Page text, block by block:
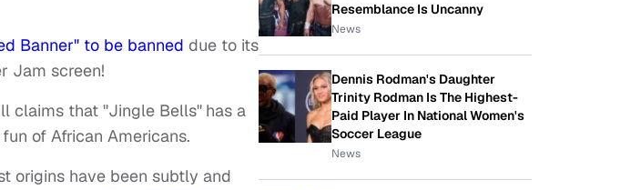
Banner" to be banned due to its
Jam screen!
claims that "Jingle Bells" has a
of African Americans.
origins have been subtly and
Resemblance Is Uncanny
News
Dennis Rodman's Daughter
Trinity Rodman Is The Highest-
Paid Player In National Women's
Soccer League
News